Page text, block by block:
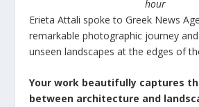
hour
Erieta Attali spoke to Greek News
remarkable photographic journey
unseen landscapes at the edges of
Your work beautifully captures
between architecture and